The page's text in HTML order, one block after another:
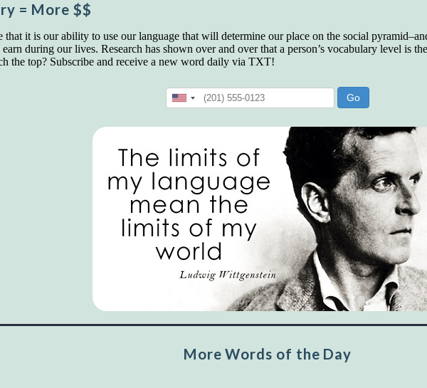
= More $$
that it is our ability to use our language that will determine our place on the social
during our lives. Research has shown over and over that a person’s vocabulary level is
the top? Subscribe and receive a new word daily via TXT!
More Words of the Day
vocabulary test. He worked himself into the top
45% and became a vice president of the
company.
brilliant enough to be the top in our fields, but
we can certainly be in the top 5%–including
"Let's face it, from the earliest times, the
favored class of people has always been the
educated class. They can make themselves
recognized instantly, anywhere, by the simple
expedient of speaking a few words. Our
language, more than anything else, determines
the extent of our knowledge.
Step out, and make something more of
yourself!